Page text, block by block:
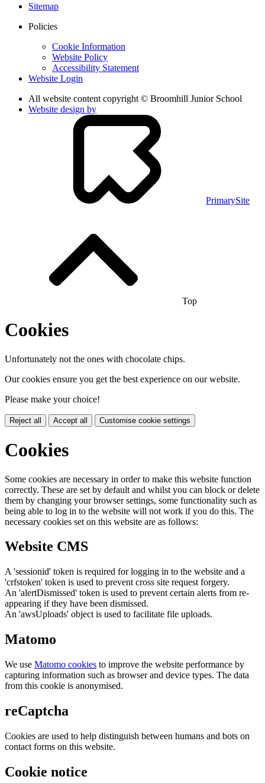
Sitemap
Policies
Cookie Information
Website Policy
Accessibility Statement
Website Login
All website content copyright © Broomhill Junior School
Website design by
PrimarySite
Top
Cookies
Unfortunately not the ones with chocolate chips.
Our cookies ensure you get the best experience on our website.
Please make your choice!
Reject all Accept all Customise cookie settings
Cookies
Some cookies are necessary in order to make this website function
correctly. These are set by default and whilst you can block or delete
them by changing your browser settings, some functionality such as
being able to log in to the website will not work if you do this. The
necessary cookies set on this website are as follows:
Website CMS
A 'sessionid' token is required for logging in to the website and a
'crfstoken' token is used to prevent cross site request forgery.
An 'alertDismissed' token is used to prevent certain alerts from re-
appearing if they have been dismissed.
An 'awsUploads' object is used to facilitate file uploads.
Matomo
We use Matomo cookies to improve the website performance by
capturing information such as browser and device types. The data
from this cookie is anonymised.
reCaptcha
Cookies are used to help distinguish between humans and bots on
contact forms on this website.
Cookie notice